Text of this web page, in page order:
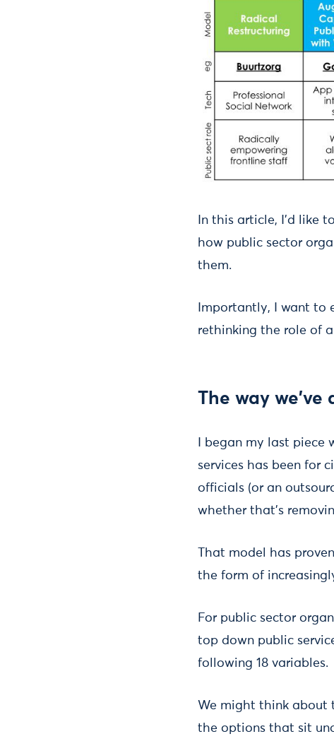
In this article, I'd like
how public sector
them.
Importantly, I want to
rethinking the role of
The way we've
I began my last
services has been for
officials (or an
whether that’s
That model has
the form of
For public sector
top down public
following 18 variables.
We might think about
the options that sit